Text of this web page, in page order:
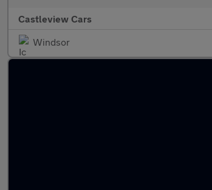
Castleview Cars
Windsor